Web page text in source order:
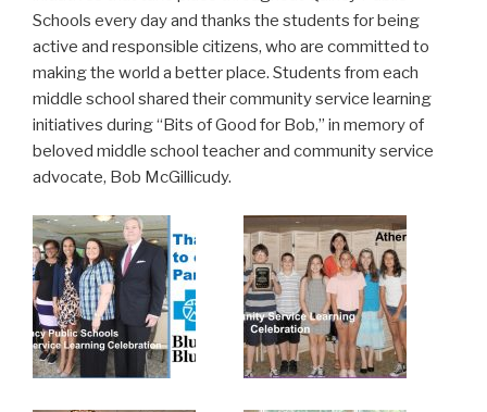
Schools every day and thanks the students for being
active and responsible citizens, who are committed to
making the world a better place. Students from each
middle school shared their community service learning
initiatives during “Bits of Good for Bob,” in memory of
beloved middle school teacher and community service
advocate, Bob McGillicudy.